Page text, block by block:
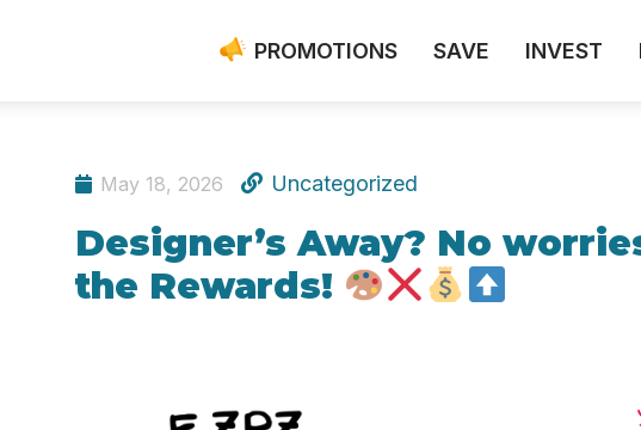
PROMOTIONS SAVE INVEST
May 18, 2026 Uncategorized
Designer’s Away? No
the Rewards!